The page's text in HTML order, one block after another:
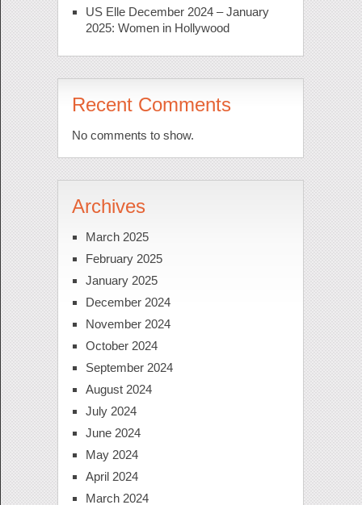
US Elle December 2024 – January
2025: Women in Hollywood
Recent Comments
No comments to show.
Archives
March 2025
February 2025
January 2025
December 2024
November 2024
October 2024
September 2024
August 2024
July 2024
June 2024
May 2024
April 2024
March 2024